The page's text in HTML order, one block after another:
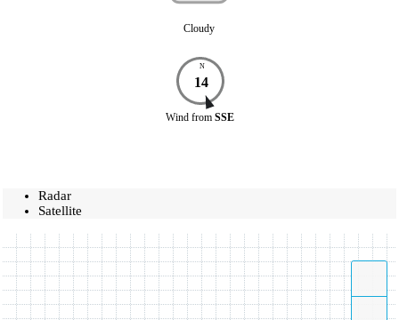
Cloudy
N
14
Wind from SSE
Radar
Satellite